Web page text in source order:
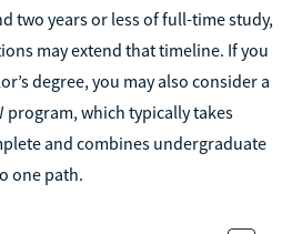
two years or less of full-time study,
may extend that timeline. If you
degree, you may also consider a
program, which typically takes
and combines undergraduate
one path.